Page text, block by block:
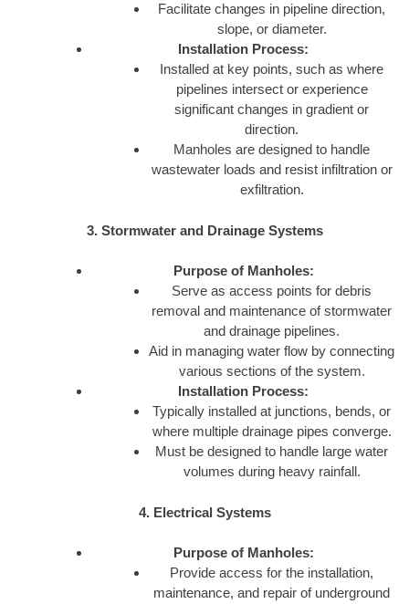
Facilitate changes in pipeline direction,
slope, or diameter.
Installation Process:
Installed at key points, such as where
pipelines intersect or experience
significant changes in gradient or
direction.
Manholes are designed to handle
wastewater loads and resist infiltration or
exfiltration.
3. Stormwater and Drainage Systems
Purpose of Manholes:
Serve as access points for debris
removal and maintenance of stormwater
and drainage pipelines.
Aid in managing water flow by connecting
various sections of the system.
Installation Process:
Typically installed at junctions, bends, or
where multiple drainage pipes converge.
Must be designed to handle large water
volumes during heavy rainfall.
4. Electrical Systems
Purpose of Manholes:
Provide access for the installation,
maintenance, and repair of underground